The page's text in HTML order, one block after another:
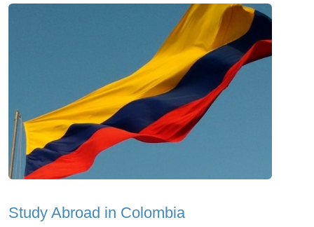
Study Abroad in Colombia